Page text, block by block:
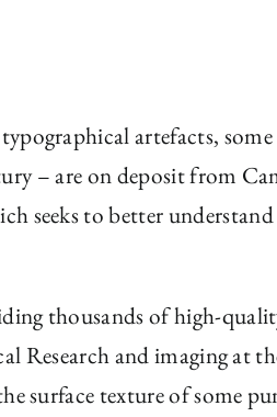
artefacts,
– are on deposit from
seeks to better
thousands of high-
Research and imaging at
surface texture of some